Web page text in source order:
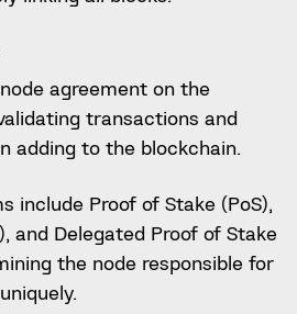
agreement on the
transactions and
adding to the blockchain.
include Proof of Stake (PoS),
and Delegated Proof of Stake
the node responsible for